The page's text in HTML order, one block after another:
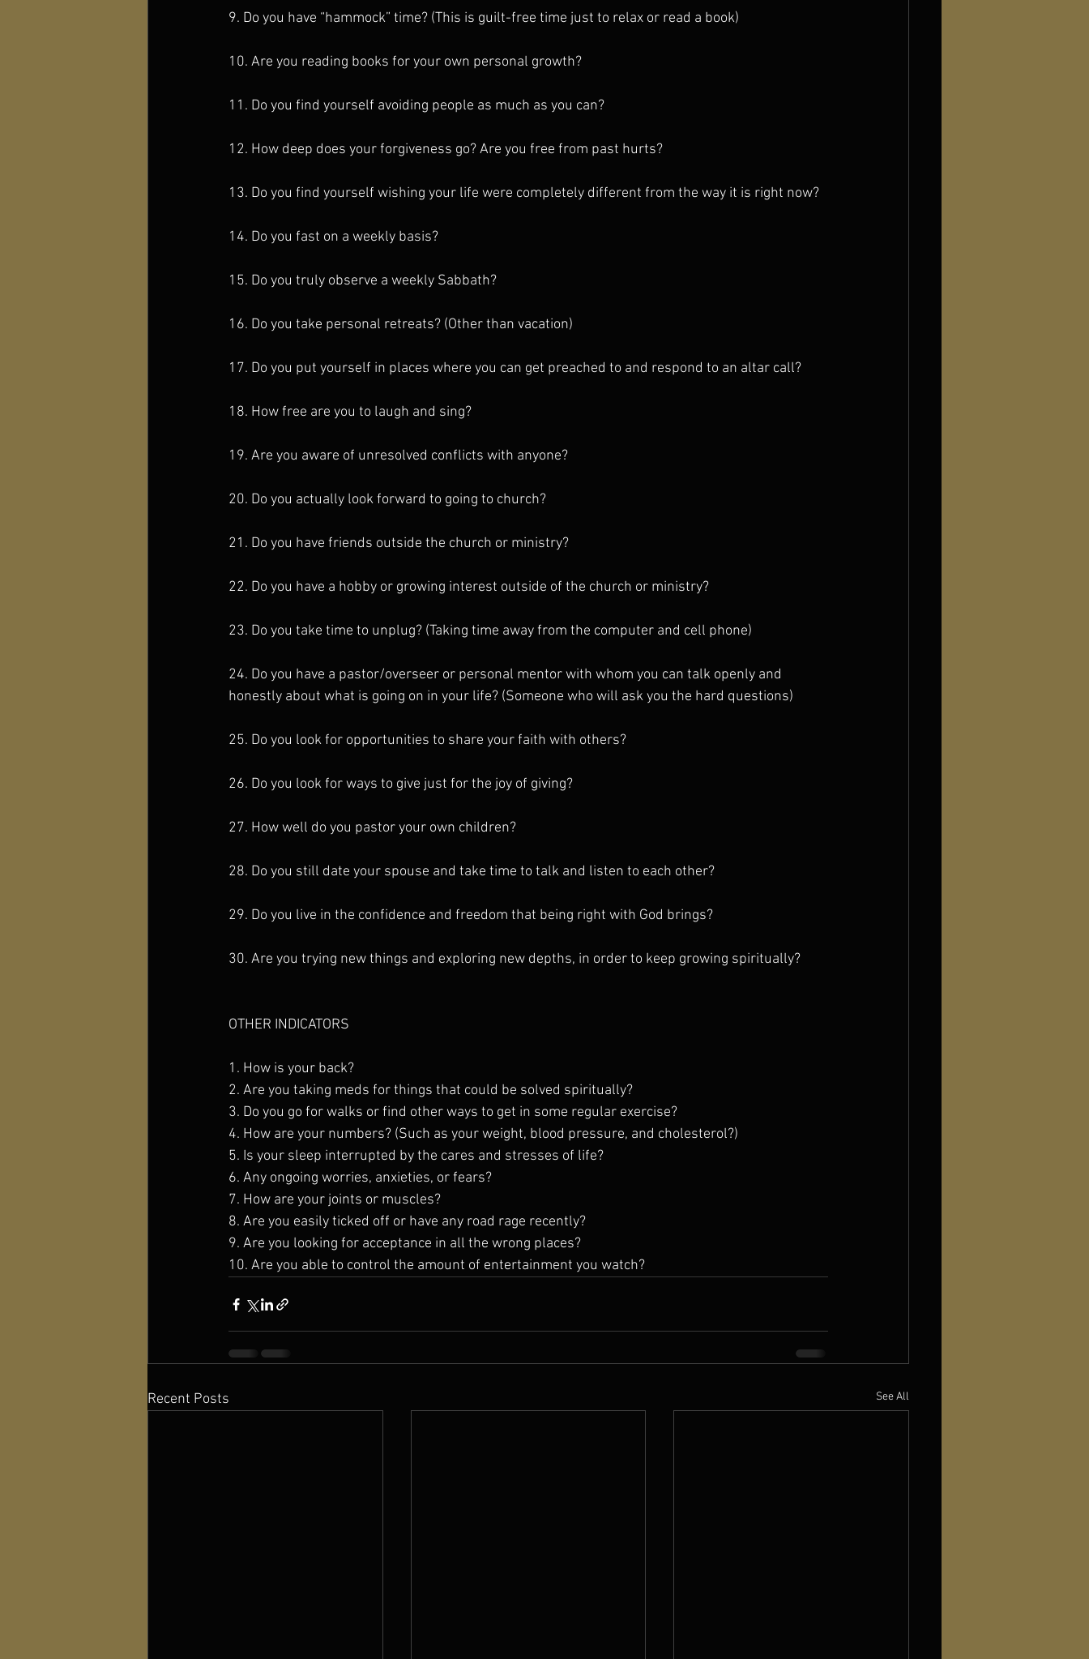
9. Do you have “hammock” time? (This is guilt-free time just to relax or read a book)
10. Are you reading books for your own personal growth?
11. Do you find yourself avoiding people as much as you can?
12. How deep does your forgiveness go? Are you free from past hurts?
13. Do you find yourself wishing your life were completely different from the way it is right now?
14. Do you fast on a weekly basis?
15. Do you truly observe a weekly Sabbath?
16. Do you take personal retreats? (Other than vacation)
17. Do you put yourself in places where you can get preached to and respond to an altar call?
18. How free are you to laugh and sing?
19. Are you aware of unresolved conflicts with anyone?
20. Do you actually look forward to going to church?
21. Do you have friends outside the church or ministry?
22. Do you have a hobby or growing interest outside of the church or ministry?
23. Do you take time to unplug? (Taking time away from the computer and cell phone)
24. Do you have a pastor/overseer or personal mentor with whom you can talk openly and
honestly about what is going on in your life? (Someone who will ask you the hard questions)
25. Do you look for opportunities to share your faith with others?
26. Do you look for ways to give just for the joy of giving?
27. How well do you pastor your own children?
28. Do you still date your spouse and take time to talk and listen to each other?
29. Do you live in the confidence and freedom that being right with God brings?
30. Are you trying new things and exploring new depths, in order to keep growing spiritually?
OTHER INDICATORS
1. How is your back?
2. Are you taking meds for things that could be solved spiritually?
3. Do you go for walks or find other ways to get in some regular exercise?
4. How are your numbers? (Such as your weight, blood pressure, and cholesterol?)
5. Is your sleep interrupted by the cares and stresses of life?
6. Any ongoing worries, anxieties, or fears?
7. How are your joints or muscles?
8. Are you easily ticked off or have any road rage recently?
9. Are you looking for acceptance in all the wrong places?
10. Are you able to control the amount of entertainment you watch?
Recent Posts See All